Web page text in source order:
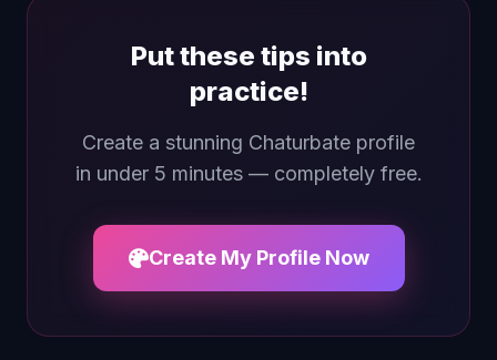
Put these tips into
practice!
Create a stunning Chaturbate profile
in under 5 minutes — completely free.
Create My Profile Now